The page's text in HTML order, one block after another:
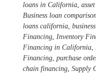
loans in California
Business loan
loans california
Financing Inventory
Financing in California
Financing purchase
chain financing Supply